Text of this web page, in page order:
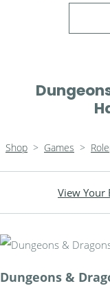
Shop > Games >
View Your
Dungeons &